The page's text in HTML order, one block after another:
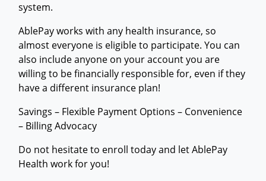
system.
AblePay works with any health insurance, so
almost everyone is eligible to participate. You can
also include anyone on your account you are
willing to be financially responsible for, even if they
have a different insurance plan!
Savings – Flexible Payment Options – Convenience
– Billing Advocacy
Do not hesitate to enroll today and let AblePay
Health work for you!